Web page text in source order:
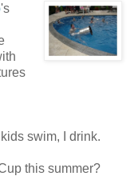
's
swim, I drink.
this summer?